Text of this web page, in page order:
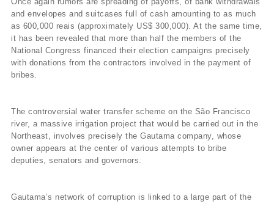
and envelopes and suitcases full of cash amounting to as much
as 600,000 reais (approximately US$ 300,000). At the same time,
it has been revealed that more than half the members of the
National Congress financed their election campaigns precisely
with donations from the contractors involved in the payment of
bribes.
The controversial water transfer scheme on the São Francisco
river, a massive irrigation project that would be carried out in the
Northeast, involves precisely the Gautama company, whose
owner appears at the center of various attempts to bribe
deputies, senators and governors.
Gautama’s network of corruption is linked to a large part of the